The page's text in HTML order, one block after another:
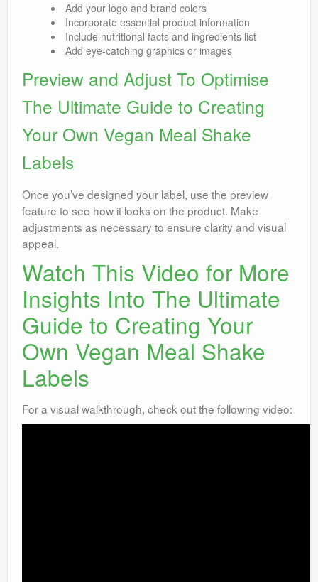
Add your logo and brand colors
Incorporate essential product information
Include nutritional facts and ingredients list
Add eye-catching graphics or images
Preview and Adjust To Optimise
The Ultimate Guide to Creating
Your Own Vegan Meal Shake
Labels
Once you’ve designed your label, use the preview
feature to see how it looks on the product. Make
adjustments as necessary to ensure clarity and visual
appeal.
Watch This Video for More
Insights Into The Ultimate
Guide to Creating Your
Own Vegan Meal Shake
Labels
For a visual walkthrough, check out the following video: